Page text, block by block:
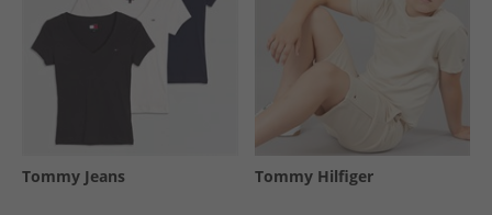
Tommy Jeans Tommy Hilfiger